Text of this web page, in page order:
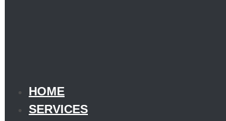
HOME
SERVICES